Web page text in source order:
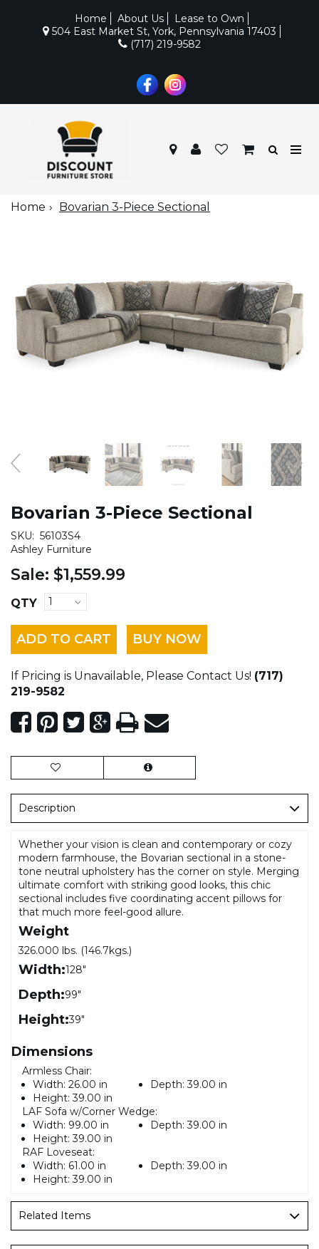
Home About Us
Lease to Own
504 East Market St, York, Pennsylvania 17403
(717) 219-9582
Home Bovarian 3-Piece Sectional
Bovarian 3-Piece Sectional
SKU: 56103S4
Ashley Furniture
Sale: $1,559.99
QTY
ADD TO CART BUY NOW
If Pricing is Unavailable, Please Contact Us! (717)
219-9582
Description
Whether your vision is clean and contemporary or cozy
modern farmhouse, the Bovarian sectional in a stone-
tone neutral upholstery has the corner on style. Merging
ultimate comfort with striking good looks, this chic
sectional includes five coordinating accent pillows for
that much more feel-good allure.
Weight
326.000 lbs. (146.7kgs.)
Width:128"
Depth:99"
Height:39"
Dimensions
Armless Chair:
Width: 26.00 in Depth: 39.00 in
Height: 39.00 in
LAF Sofa w/Corner Wedge:
Width: 99.00 in Depth: 39.00 in
Height: 39.00 in
RAF Loveseat:
Width: 61.00 in Depth: 39.00 in
Height: 39.00 in
Related Items